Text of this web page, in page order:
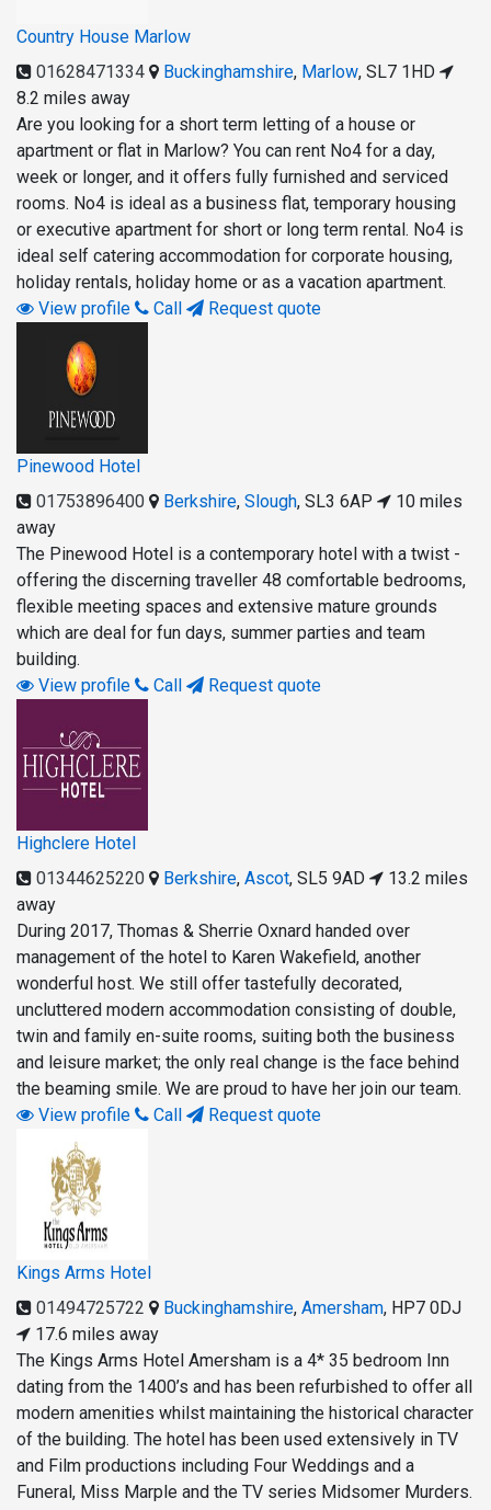
Country House Marlow
01628471334
Buckinghamshire, Marlow, SL7 1HD
8.2 miles away
Are you looking for a short term letting of a house or
apartment or flat in Marlow? You can rent No4 for a day,
week or longer, and it offers fully furnished and serviced
rooms. No4 is ideal as a business flat, temporary housing
or executive apartment for short or long term rental. No4 is
ideal self catering accommodation for corporate housing,
holiday rentals, holiday home or as a vacation apartment.
View profile
Call Request quote
Pinewood Hotel
01753896400
Berkshire, Slough, SL3 6AP
10 miles
away
The Pinewood Hotel is a contemporary hotel with a twist -
offering the discerning traveller 48 comfortable bedrooms,
flexible meeting spaces and extensive mature grounds
which are deal for fun days, summer parties and team
building.
View profile
Call Request quote
Highclere Hotel
01344625220
Berkshire, Ascot, SL5 9AD
13.2 miles
away
During 2017, Thomas & Sherrie Oxnard handed over
management of the hotel to Karen Wakefield, another
wonderful host. We still offer tastefully decorated,
uncluttered modern accommodation consisting of double,
twin and family en-suite rooms, suiting both the business
and leisure market; the only real change is the face behind
the beaming smile. We are proud to have her join our team.
View profile
Call Request quote
Kings Arms Hotel
01494725722
Buckinghamshire, Amersham, HP7 0DJ
17.6 miles away
The Kings Arms Hotel Amersham is a 4* 35 bedroom Inn
dating from the 1400’s and has been refurbished to offer all
modern amenities whilst maintaining the historical character
of the building. The hotel has been used extensively in TV
and Film productions including Four Weddings and a
Funeral, Miss Marple and the TV series Midsomer Murders.